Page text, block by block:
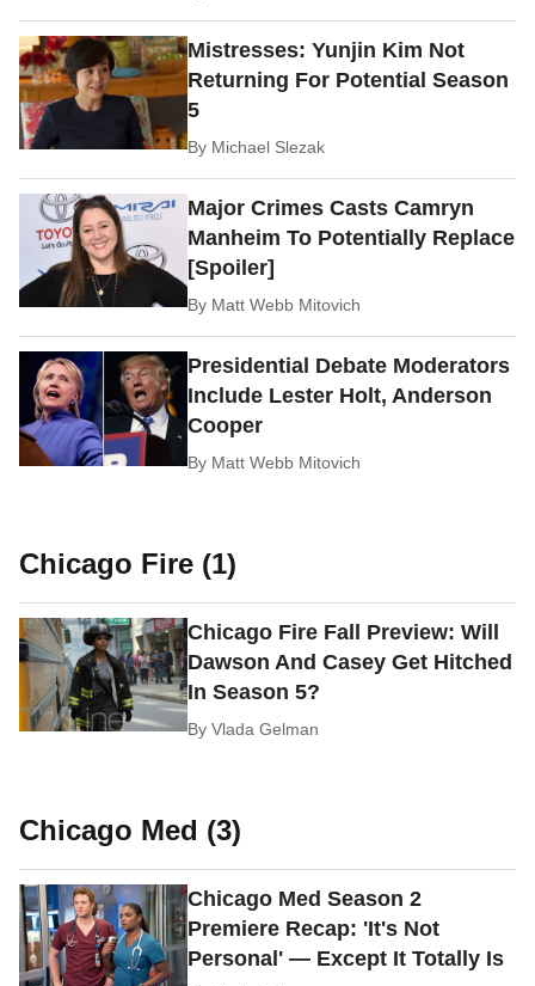
Mistresses: Yunjin Kim Not
Returning For Potential Season
5
By Michael Slezak
Major Crimes Casts Camryn
Manheim To Potentially Replace
[Spoiler]
By Matt Webb Mitovich
Presidential Debate Moderators
Include Lester Holt, Anderson
Cooper
By Matt Webb Mitovich
Chicago Fire (1)
Chicago Fire Fall Preview: Will
Dawson And Casey Get Hitched
In Season 5?
ByVlada Gelman
Chicago Med (3)
Chicago Med Season 2
Premiere Recap: 'It's Not
Personal' — Except It Totally Is